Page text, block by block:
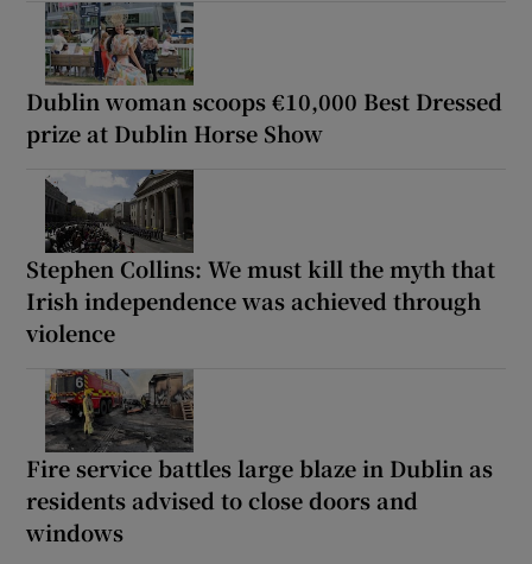
Dublin woman scoops €10,000 Best Dressed
prize at Dublin Horse Show
Stephen Collins: We must kill the myth that
Irish independence was achieved through
violence
Fire service battles large blaze in Dublin as
residents advised to close doors and
windows